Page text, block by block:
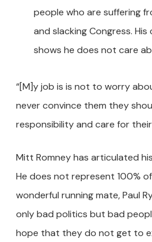
people who are suffering
and slacking Congress.
shows he does not care
“[M]y job is is not to worry
never convince them they
responsibility and care for their
Mitt Romney has articulated
He does not represent 100%
wonderful running mate, Paul
only bad politics but bad
hope that they do not get to